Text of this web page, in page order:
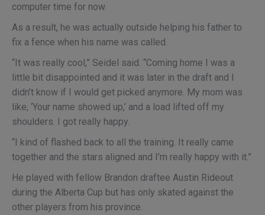
computer time for now.
As a result, he was actually outside helping his father to
fix a fence when his name was called.
“It was really cool,” Seidel said. “Coming home I was a
little bit disappointed and it was later in the draft and I
didn’t know if I would get picked anymore. My mom was
like, ‘Your name showed up,’ and a load lifted off my
shoulders. I got really happy.
“I kind of flashed back to all the training. It really came
together and the stars aligned and I’m really happy with it.”
He played with fellow Brandon draftee Austin Rideout
during the Alberta Cup but has only skated against the
other players from his province.